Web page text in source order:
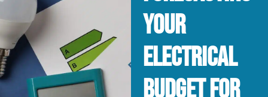
Your
Electrical
Budget For